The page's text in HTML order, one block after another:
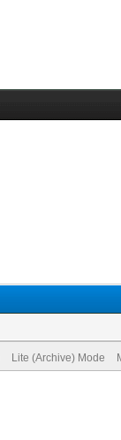
Lite (Archive) Mode